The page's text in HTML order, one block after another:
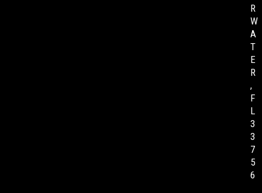
R
W
A
T
E
R
,
F
L
3
3
7
5
6